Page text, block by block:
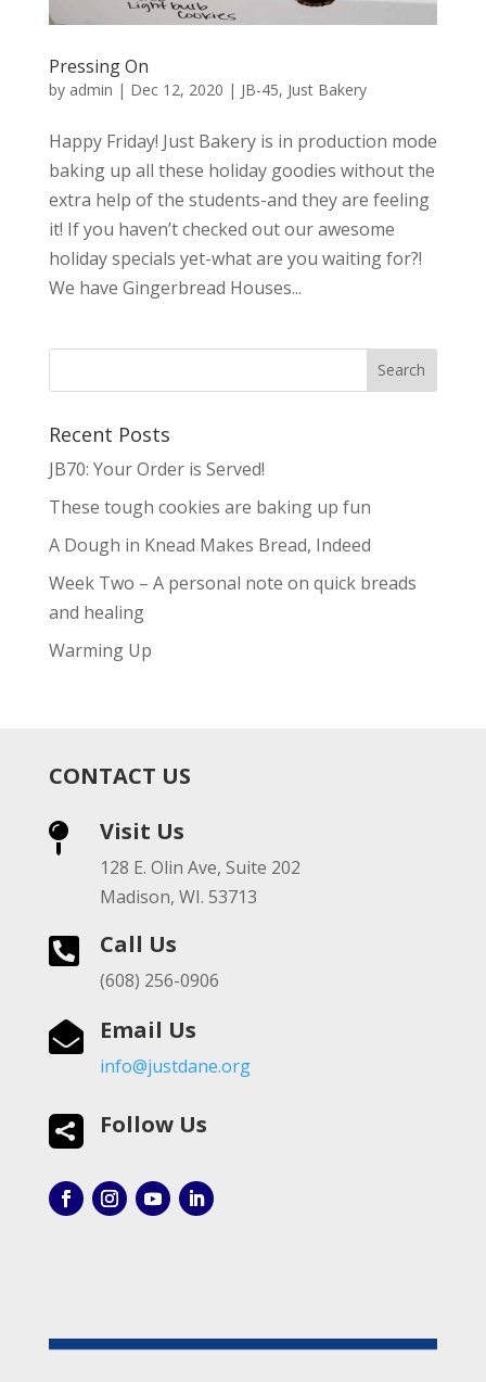
Pressing On
by admin | Dec 12, 2020 | JB-45, Just Bakery
Happy Friday! Just Bakery is in production mode
baking up all these holiday goodies without the
extra help of the students-and they are feeling
it! If you haven’t checked out our awesome
holiday specials yet-what are you waiting for?!
We have Gingerbread Houses...
Recent Posts
JB70: Your Order is Served!
These tough cookies are baking up fun
A Dough in Knead Makes Bread, Indeed
Week Two – A personal note on quick breads
and healing
Warming Up
CONTACT US
 Visit Us
128 E. Olin Ave, Suite 202
Madison, WI. 53713
 Call Us
(608) 256-0906
 Email Us
info@justdane.org
 Follow Us